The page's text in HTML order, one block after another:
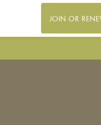
JOIN OR